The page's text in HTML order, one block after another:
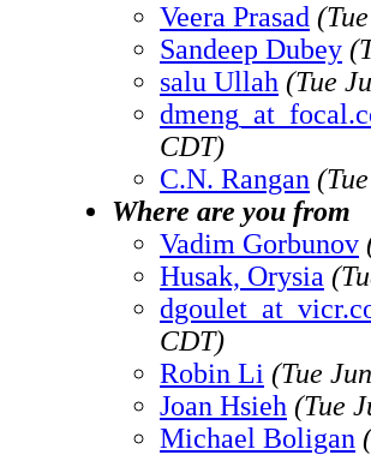
Veera Prasad
Sandeep Dubey
salu Ullah (Tue
CDT)
C.N. Rangan
Where are you from
Vadim Gorbunov
Husak, Orysia
CDT)
Robin Li (Tue
Joan Hsieh (Tue
Michael Boligan